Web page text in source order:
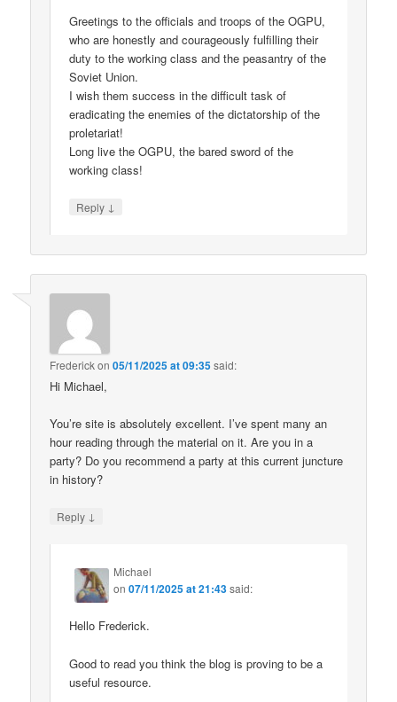
Greetings to the officials and troops of the OGPU,
who are honestly and courageously fulfilling their
duty to the working class and the peasantry of the
Soviet Union.
I wish them success in the difficult task of
eradicating the enemies of the dictatorship of the
proletariat!
Long live the OGPU, the bared sword of the
working class!
Reply ↓
Frederickon05/11/2025 at 09:35said:
Hi Michael,
You’re site is absolutely excellent. I’ve spent many an
hour reading through the material on it. Are you in a
party? Do you recommend a party at this current juncture
in history?
Reply ↓
Michael
on07/11/2025 at 21:43said:
Hello Frederick.
Good to read you think the blog is proving to be a
useful resource.